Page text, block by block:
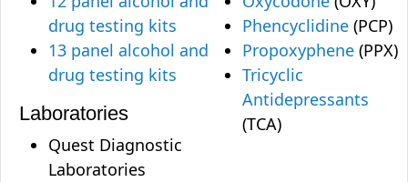
drug testing kits
13 panel alcohol and
drug testing kits
Laboratories
Quest Diagnostic
Laboratories
Phencyclidine (PCP)
Propoxyphene (PPX)
Tricyclic
Antidepressants
(TCA)